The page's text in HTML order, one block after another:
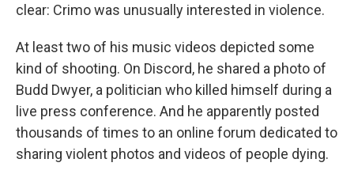
clear: Crimo was unusually interested in violence.
At least two of his music videos depicted some
kind of shooting. On Discord, he shared a photo of
Budd Dwyer, a politician who killed himself during a
live press conference. And he apparently posted
thousands of times to an online forum dedicated to
sharing violent photos and videos of people dying.